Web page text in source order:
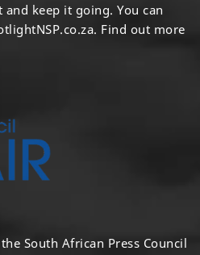
keep it going. You can
Find out more
South African Press Council